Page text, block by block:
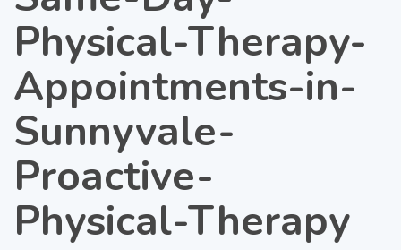
Physical-Therapy-
Appointments-in-
Sunnyvale-
Proactive-
Physical-Therapy